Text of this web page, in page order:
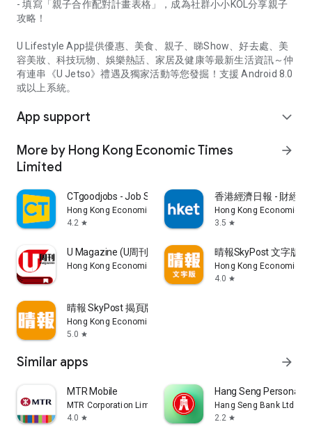
- 填寫「親子合作配對計畫表格」，成為社群小小KOL分享親子
攻略！
U Lifestyle App提供優惠、美食、親子、睇Show、好去處、美
容美妝、科技玩物、娛樂熱話、家居及健康等最新生活資訊～仲
有連串《U Jetso》禮遇及獨家活動等您發掘！支援 Android 8.0
或以上系統。
App support expand_more
More by Hong Kong Economic Times
Limited
arrow_forward
CTgoodjobs - Job Search
Hong Kong Economic Times Limited
4.2 star
香港經濟日報 - 財經
Hong Kong Economic
3.5 star
U Magazine (U周刊)電子雜誌
Hong Kong Economic Times Limited
晴報SkyPost 文字版
Hong Kong Economic
4.0 star
晴報 SkyPost 揭頁版
Hong Kong Economic Times Limited
5.0 star
Similar apps arrow_forward
MTR Mobile
MTR Corporation Limited
4.0 star
Hang Seng Personal
Hang Seng Bank Ltd
2.2 star